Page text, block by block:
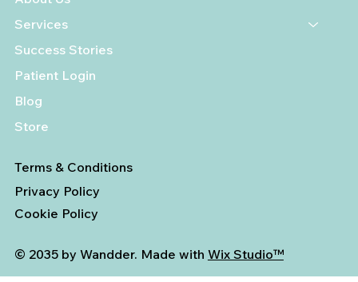
© 2035 by Wandder. Made with Wix Studio™
Services
Success Stories
Patient Login
Blog
Store
Terms & Conditions
Privacy Policy
Cookie Policy